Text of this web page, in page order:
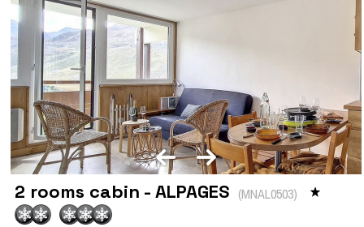
2 rooms cabin - ALPAGES (MNAL0503)